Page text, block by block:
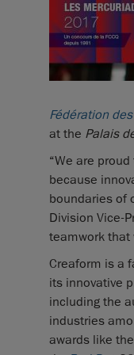
Fédération
at the Palais
“We are
because
boundaries of
Division Vice-
teamwork that
Creaform is a
its innovative
including the
industries
awards like